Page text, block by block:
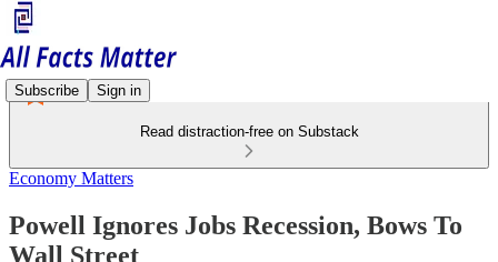
Subscribe Sign in
Read distraction-free on Substack
Economy Matters
Powell Ignores Jobs Recession, Bows To
Wall Street